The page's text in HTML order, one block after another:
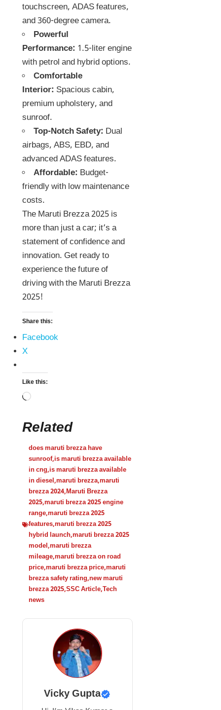
touchscreen, ADAS features,
and 360-degree camera.
Powerful
Performance: 1.5-liter engine
with petrol and hybrid options.
Comfortable
Interior: Spacious cabin,
premium upholstery, and
sunroof.
Top-Notch Safety: Dual
airbags, ABS, EBD, and
advanced ADAS features.
Affordable: Budget-
friendly with low maintenance
costs.
The Maruti Brezza 2025 is
more than just a car; it’s a
statement of confidence and
innovation. Get ready to
experience the future of
driving with the Maruti Brezza
2025!
Share this:
Facebook
X
Like this:
Related
does maruti brezza have
sunroof,is maruti brezza available
in cng,is maruti brezza available
in diesel,maruti brezza,maruti
brezza 2024,Maruti Brezza
2025,maruti brezza 2025 engine
range,maruti brezza 2025
features,maruti brezza 2025
hybrid launch,maruti brezza 2025
model,maruti brezza
mileage,maruti brezza on road
price,maruti brezza price,maruti
brezza safety rating,new maruti
brezza 2025,SSC Article,Tech
news
Vicky Gupta